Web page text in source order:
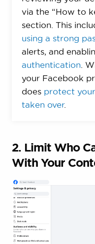
via the “How to
section. This
using a strong
alerts, and
authentication.
your Facebook
does protect
taken over.
2. Limit Who
With Your